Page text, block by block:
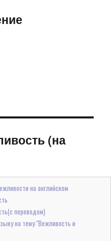
(на
на английском
переводом)
на тему:"Вежливость и